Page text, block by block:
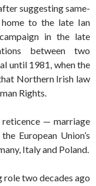
suggesting same-
home to the late Ian
campaign in the late
between two
until 1981, when the
Northern Irish law
Rights.
— marriage
European Union’s
Italy and Poland.
role two decades ago